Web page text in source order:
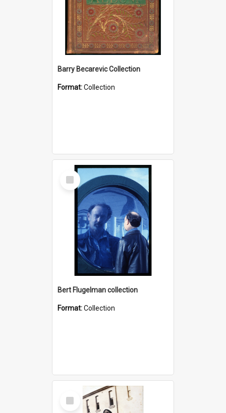
Barry Becarevic Collection
Format:Collection
Select
Item
Bert Flugelman collection
Format:Collection
Select
Item